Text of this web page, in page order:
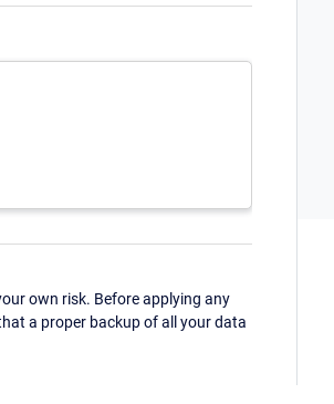
own risk. Before applying any
a proper backup of all your data